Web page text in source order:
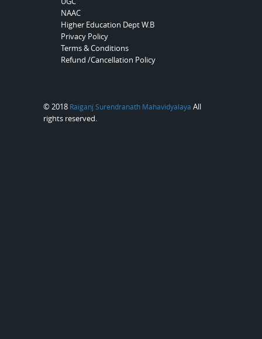
NAAC
Higher Education Dept W.B
Privacy Policy
Terms & Conditions
Refund /Cancellation Policy
© 2018 Raiganj Surendranath Mahavidyalaya All
rights reserved.